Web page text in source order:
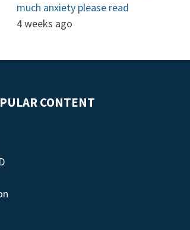
much anxiety please read
4 weeks ago
CONTENT